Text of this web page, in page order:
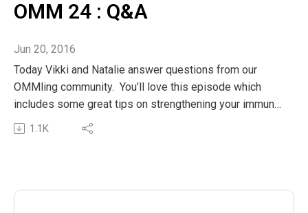
OMM 24 : Q&A
Jun 20, 2016
Today Vikki and Natalie answer questions from our
OMMling community. You’ll love this episode which
includes some great tips on strengthening your immune
system to beat those winter bugs and blues. Of course
no show is complete without Vikki reminding us of the
Couch.
1.1K